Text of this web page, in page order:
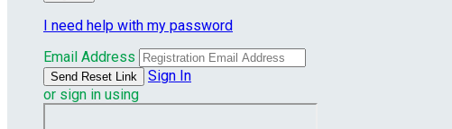
I need help with my password
Email Address
Sign In
or sign in using